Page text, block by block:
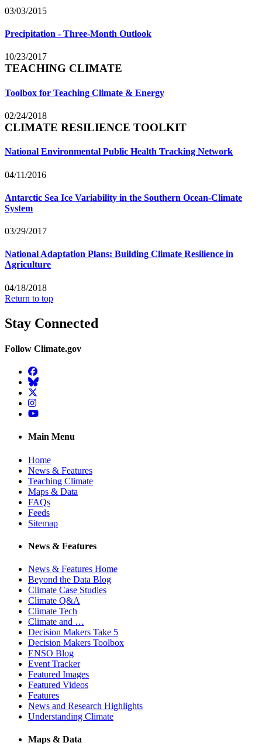
03/03/2015
Precipitation - Three-Month Outlook
10/23/2017
TEACHING CLIMATE
Toolbox for Teaching Climate & Energy
02/24/2018
CLIMATE RESILIENCE TOOLKIT
National Environmental Public Health Tracking Network
04/11/2016
Antarctic Sea Ice Variability in the Southern Ocean-Climate
System
03/29/2017
National Adaptation Plans: Building Climate Resilience in
Agriculture
04/18/2018
Return to top
Stay Connected
Follow Climate.gov
Facebook
BlueSky
Twitter
Instagram
YouTube
Main Menu
Home
News & Features
Teaching Climate
Maps & Data
FAQs
Feeds
Sitemap
News & Features
News & Features Home
Beyond the Data Blog
Climate Case Studies
Climate Q&A
Climate Tech
Climate and …
Decision Makers Take 5
Decision Makers Toolbox
ENSO Blog
Event Tracker
Featured Images
Featured Videos
Features
News and Research Highlights
Understanding Climate
Maps & Data